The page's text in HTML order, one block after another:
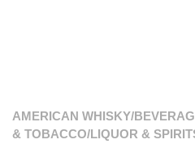
AMERICAN WHISKY/
& TOBACCO/LIQUOR &